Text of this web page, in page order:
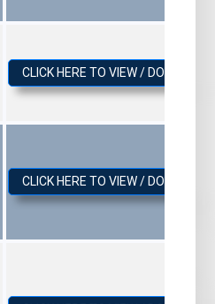
CLICK HERE TO VIEW / DOWNLOAD
CLICK HERE TO VIEW / DOWNLOAD